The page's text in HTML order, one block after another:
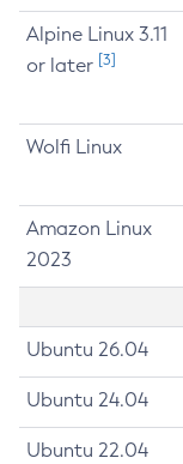
Alpine Linux 3.11
or later [3]
Wolfi Linux
Amazon Linux
2023
Ubuntu 26.04
Ubuntu 24.04
Ubuntu 22.04